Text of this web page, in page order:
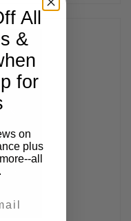
All
&
for
on
plus
all